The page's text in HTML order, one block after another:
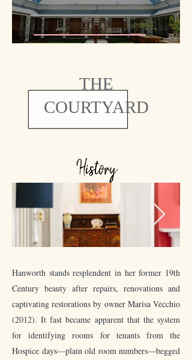
THE
COURTYARD
History
Hanworth stands resplendent in her former 19th
Century beauty after repairs, renovations and
captivating restorations by owner Marisa Vecchio
(2012). It fast became apparent that the system
for identifying rooms for tenants from the
Hospice days—plain old room numbers—begged